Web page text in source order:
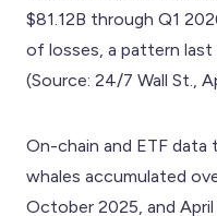
$81.12B through Q1
of losses, a pattern last
(Source: 24/7 Wall St.,
On-chain and ETF data
whales accumulated
October 2025, and